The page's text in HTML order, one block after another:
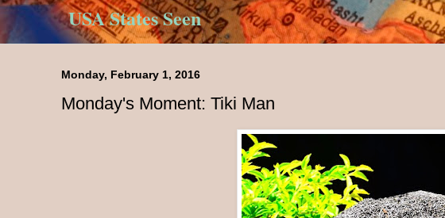
USA States Seen
Monday, February 1, 2016
Monday's Moment: Tiki Man